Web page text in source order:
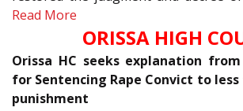
Read More
ORISSA HIGH
Orissa HC seeks explanation
for Sentencing Rape Convict to
punishment